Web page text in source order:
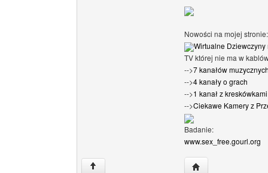
Nowości na mojej stronie:
Wirtualne Dziewczyny
TV której nie ma w
-->7 kanałów
-->4 kanały o grach
-->1 kanał z
-->Ciekawe Kamery z
Badanie:
www.sex_free.gourl.org
↑ Visit poster's